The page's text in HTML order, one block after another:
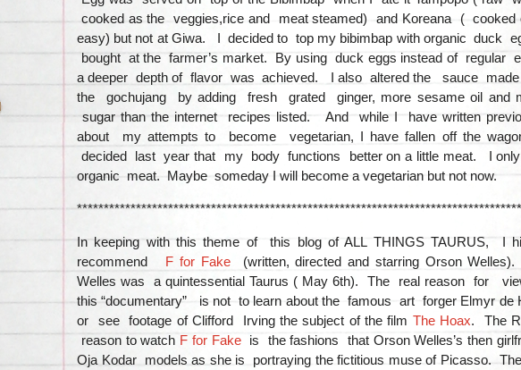
cooked as the veggies,rice and meat steamed) and Koreana ( cooked
easy) but not at Giwa. I decided to top my bibimbap with organic duck
bought at the farmer’s market. By using duck eggs instead of regular
a deeper depth of flavor was achieved. I also altered the sauce made
the gochujang by adding fresh grated ginger, more sesame oil and
sugar than the internet recipes listed. And while I have written
about my attempts to become vegetarian, I have fallen off the
decided last year that my body functions better on a little meat. I
organic meat. Maybe someday I will become a vegetarian but not now.
In keeping with this theme of this blog of ALL THINGS TAURUS, I
recommend F for Fake
(written, directed and starring Orson
Welles was a quintessential Taurus ( May 6th). The real reason for
this “documentary” is not to learn about the famous art forger Elmyr de
or see footage of Clifford Irving the subject of the film The Hoax. The
reason to watch F for Fake is the fashions that Orson Welles’s then
Oja Kodar models as she is portraying the fictitious muse of Picasso.